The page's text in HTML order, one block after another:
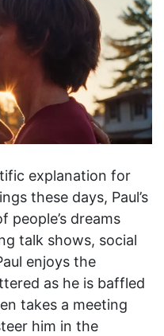
explanation for
these days, Paul’s
people’s dreams
talk shows, social
enjoys the
as he is baffled
takes a meeting
him in the